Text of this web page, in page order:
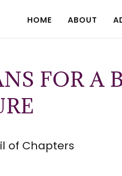
HOME ABOUT
FOR A
of Chapters